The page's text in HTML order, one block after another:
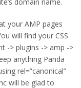
your AMP pages
will find your CSS
-> plugins -> amp ->
anything Panda
rel=”canonical”
will be glad to